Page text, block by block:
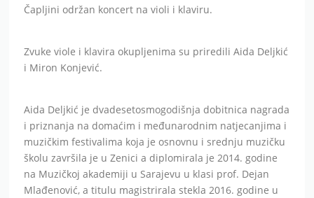
Čapljini održan koncert na violi i klaviru.
Zvuke viole i klavira okupljenima su priredili Aida Deljkić
i Miron Konjević.
Aida Deljkić je dvadesetosmogodišnja dobitnica nagrada
i priznanja na domaćim i međunarodnim natjecanjima i
muzičkim festivalima koja je osnovnu i srednju muzičku
školu završila je u Zenici a diplomirala je 2014. godine
na Muzičkoj akademiji u Sarajevu u klasi prof. Dejan
Mlađenović, a titulu magistrirala stekla 2016. godine u